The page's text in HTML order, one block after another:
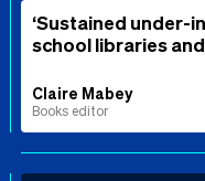
‘Sustained under-
school libraries
Claire Mabey
Books editor